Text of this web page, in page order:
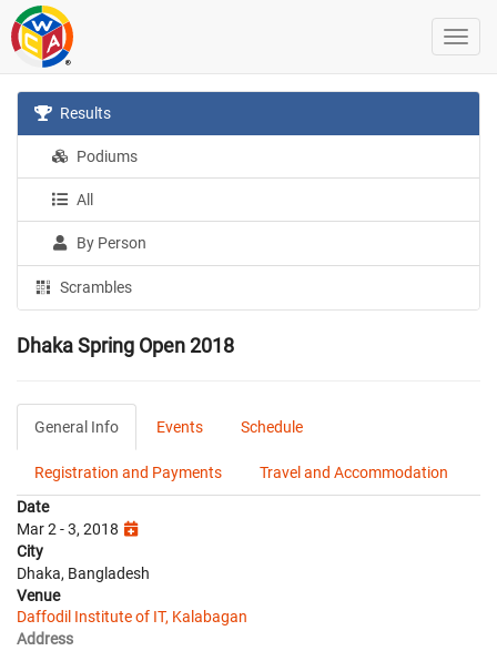
Results
Podiums
All
By Person
Scrambles
Dhaka Spring Open 2018
General Info Events Schedule
Registration and Payments
Travel and Accommodation
Date
Mar 2 - 3, 2018
City
Dhaka, Bangladesh
Venue
Daffodil Institute of IT, Kalabagan
Address